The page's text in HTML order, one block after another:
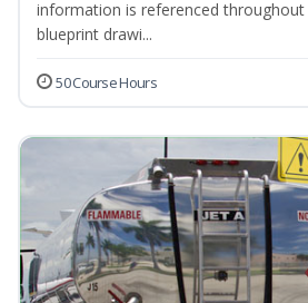
information is referenced
blueprint drawi...
50 Course Hours